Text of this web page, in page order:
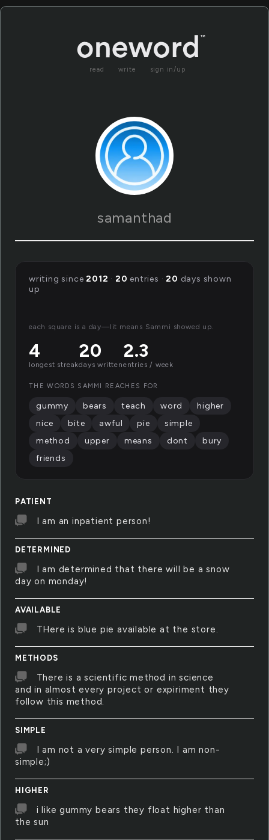
read write sign in/up
samanthad
PATIENT
I am an inpatient person!
DETERMINED
I am determined that there will be a snow
day on monday!
AVAILABLE
THere is blue pie available at the store.
METHODS
There is a scientific method in science
and in almost every project or expiriment they
follow this method.
SIMPLE
I am not a very simple person. I am non-
simple;)
HIGHER
i like gummy bears they float higher than
the sun
writing since2012 · 20 entries ·20 days shown
up
each square is a day—lit means Sammi showed up.
4
longest streak
20
days written
2.3
entries / week
THE WORDS SAMMI REACHES FOR
gummy bears teach word
higher
nice
bite awful pie
simple
method
upper means dont
bury
friends